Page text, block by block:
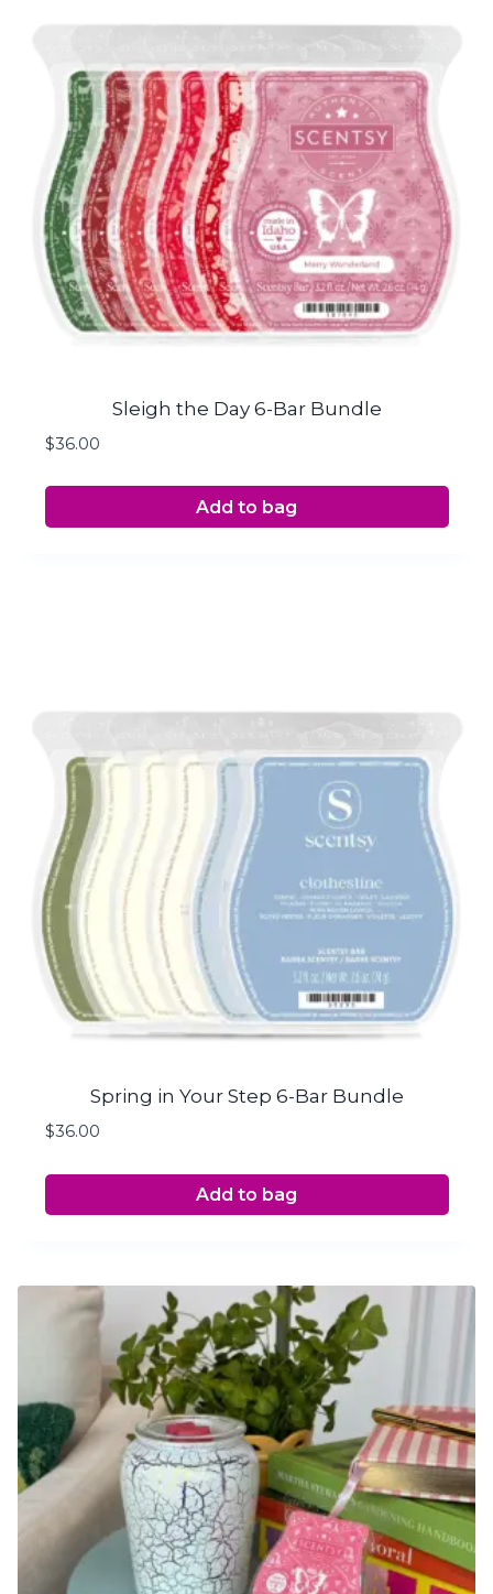
Sleigh the Day 6-Bar Bundle
$36.00
Add to bag
Spring in Your Step 6-Bar Bundle
$36.00
Add to bag